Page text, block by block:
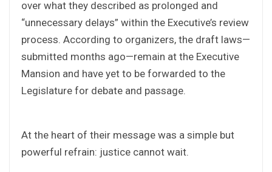
over what they described as prolonged and
“unnecessary delays” within the Executive’s review
process. According to organizers, the draft laws—
submitted months ago—remain at the Executive
Mansion and have yet to be forwarded to the
Legislature for debate and passage.
At the heart of their message was a simple but
powerful refrain: justice cannot wait.